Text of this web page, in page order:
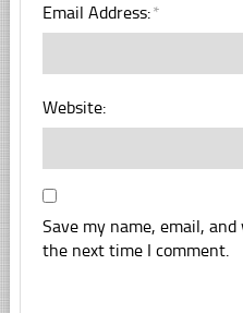
Email Address:*
Website:
Save my name, email,
the next time I comment.